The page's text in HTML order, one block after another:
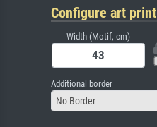
Configure art print
Width (Motif, cm)
Additional border
No Border